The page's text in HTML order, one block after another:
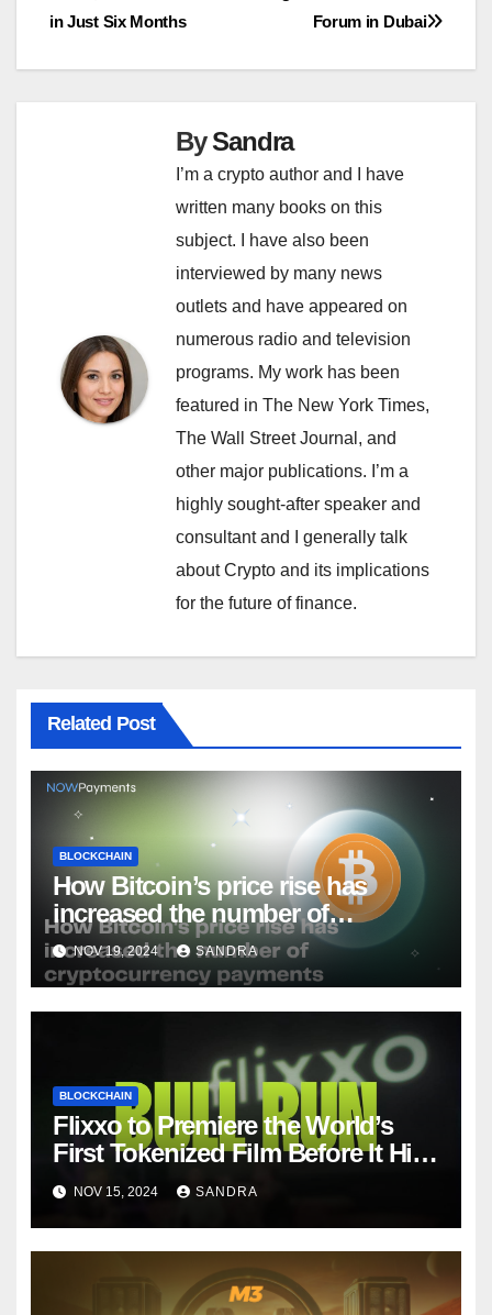
Forum in Dubai
in Just Six Months
BySandra
I’m a crypto author and I have
written many books on this
subject. I have also been
interviewed by many news
outlets and have appeared on
numerous radio and television
programs. My work has been
featured in The New York Times,
The Wall Street Journal, and
other major publications. I’m a
highly sought-after speaker and
consultant and I generally talk
about Crypto and its implications
for the future of finance.
Related Post
BLOCKCHAIN
How Bitcoin’s price rise has
increased the number of
cryptocurrency payments
NOV 19, 2024 SANDRA
BLOCKCHAIN
Flixxo to Premiere the World’s
First Tokenized Film Before It Hits
Amazon Prime: BullRun by Ana
Ramón Rubio
NOV 15, 2024 SANDRA